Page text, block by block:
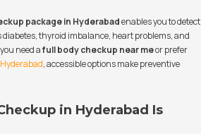
package in Hyderabadenables you to detect
diabetes, thyroid imbalance, heart problems, and
need afull body checkup near meor prefer
, accessible options make preventive
in Hyderabad Is